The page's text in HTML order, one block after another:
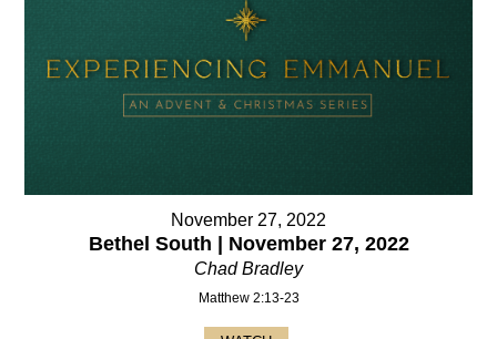
November 27, 2022
Bethel South | November 27, 2022
Chad Bradley
Matthew 2:13-23